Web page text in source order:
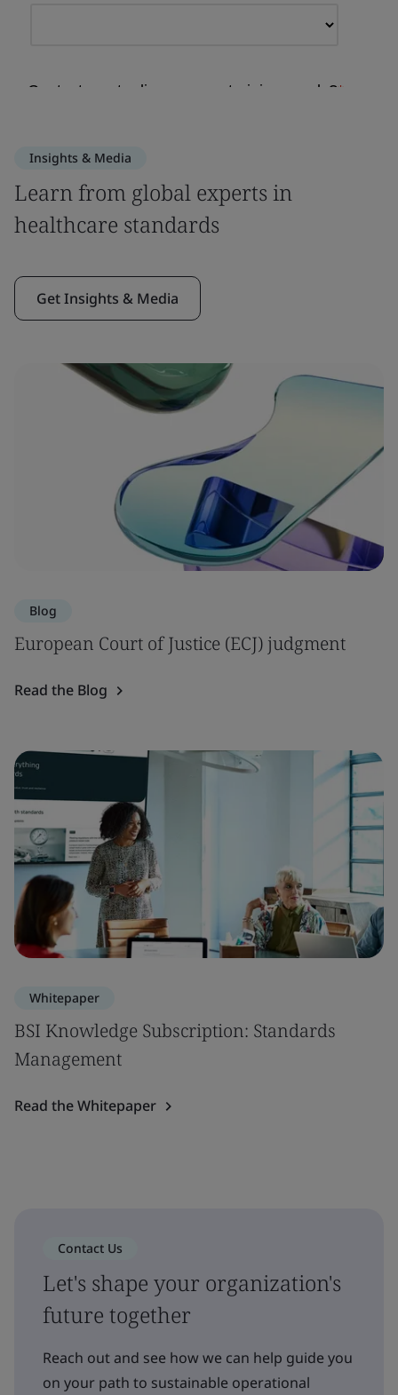
Insights & Media
Learn from global experts in
healthcare standards
Get Insights & Media
Blog
European Court of Justice (ECJ) judgment
Read the Blog
Whitepaper
BSI Knowledge Subscription: Standards
Management
Read the Whitepaper
Contact Us
Let's shape your organization's
future together
Reach out and see how we can help guide you
on your path to sustainable operational